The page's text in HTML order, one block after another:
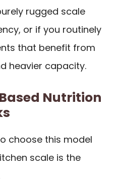
rugged scale
or if you routinely
that benefit from
heavier capacity.
Nutrition
choose this model
scale is the